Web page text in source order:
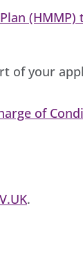
(HMMP)
of your
of
.